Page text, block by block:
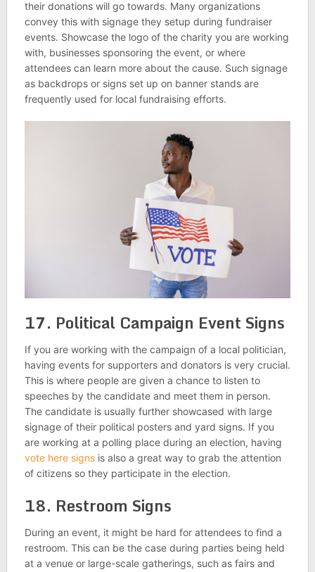
their donations will go towards. Many organizations
convey this with signage they setup during fundraiser
events. Showcase the logo of the charity you are working
with, businesses sponsoring the event, or where
attendees can learn more about the cause. Such signage
as backdrops or signs set up on banner stands are
frequently used for local fundraising efforts.
17. Political Campaign Event Signs
If you are working with the campaign of a local politician,
having events for supporters and donators is very crucial.
This is where people are given a chance to listen to
speeches by the candidate and meet them in person.
The candidate is usually further showcased with large
signage of their political posters and yard signs. If you
are working at a polling place during an election, having
vote here signsis also a great way to grab the attention
of citizens so they participate in the election.
18. Restroom Signs
During an event, it might be hard for attendees to find a
restroom. This can be the case during parties being held
at a venue or large-scale gatherings, such as fairs and